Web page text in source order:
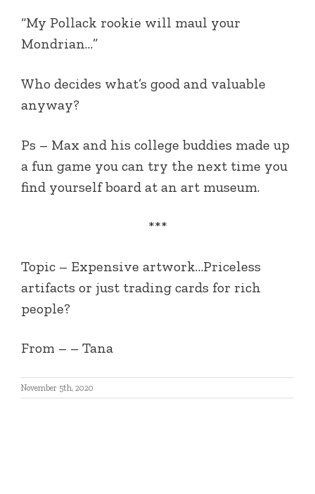
“My Pollack rookie will maul your
Mondrian…”
Who decides what’s good and valuable
anyway?
Ps – Max and his college buddies made up
a fun game you can try the next time you
find yourself board at an art museum.
***
Topic – Expensive artwork…Priceless
artifacts or just trading cards for rich
people?
From – – Tana
November 5th, 2020